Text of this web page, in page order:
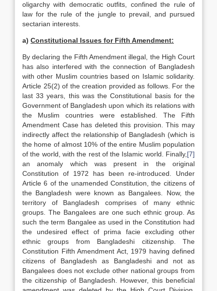
oligarchy with democratic outfits, confined the rule of
law for the rule of the jungle to prevail, and pursued
sectarian interests.
a) Constitutional Issues for Fifth Amendment:
By declaring the Fifth Amendment illegal, the High Court
has also interfered with the connection of Bangladesh
with other Muslim countries based on Islamic solidarity.
Article 25(2) of the creation provided as follows. For the
last 33 years, this was the Constitutional basis for the
Government of Bangladesh upon which its relations with
the Muslim countries were established. The Fifth
Amendment Case has deleted this provision. This may
indirectly affect the relationship of Bangladesh (which is
the home of almost 10% of the entire Muslim population
of the world, with the rest of the Islamic world. Finally, [7]
an anomaly which was present in the original
Constitution of 1972 has been re-introduced. Under
Article 6 of the unamended Constitution, the citizens of
the Bangladesh were known as Bangalees. Now, the
territory of Bangladesh comprises of many ethnic
groups. The Bangalees are one such ethnic group. As
such the term Bangalee as used in the Constitution had
the undesired effect of prima facie excluding other
ethnic groups from Bangladeshi citizenship. The
Constitution Fifth Amendment Act, 1979 having defined
citizens of Bangladesh as Bangladeshi and not as
Bangalees does not exclude other national groups from
the citizenship of Bangladesh. However, this beneficial